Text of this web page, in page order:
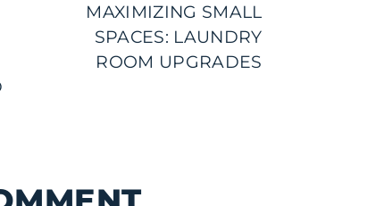
MAXIMIZING SMALL
SPACES: LAUNDRY
ROOM UPGRADES